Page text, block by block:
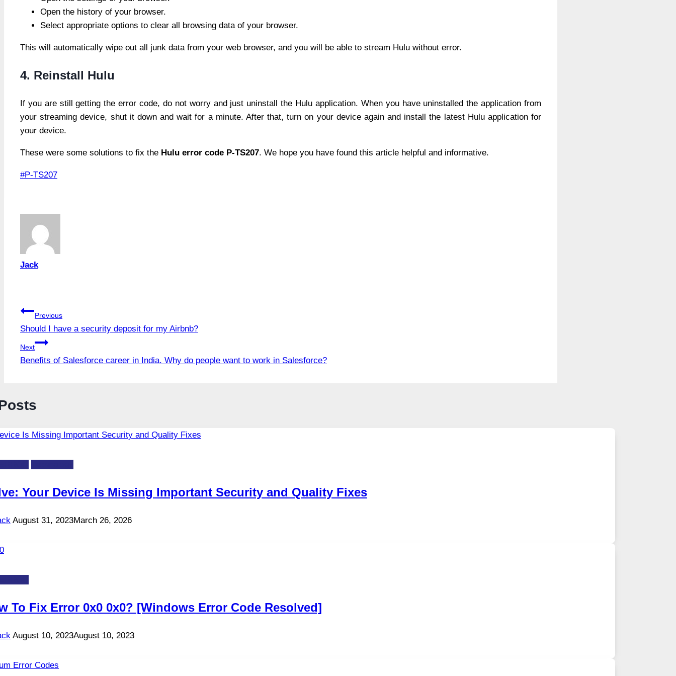
Open the history of your browser.
Select appropriate options to clear all browsing data of your browser.
This will automatically wipe out all junk data from your web browser, and you will be able to stream Hulu without error.
4. Reinstall Hulu
If you are still getting the error code, do not worry and just uninstall the Hulu application. When you have uninstalled the application from
your streaming device, shut it down and wait for a minute. After that, turn on your device again and install the latest Hulu application for
your device.
These were some solutions to fix the Hulu error code P-TS207. We hope you have found this article helpful and informative.
Post
#P-TS207
Jack
Post
navigation
Previous
Should I have a security deposit for my Airbnb?
Next
Benefits of Salesforce career in India. Why do people want to work in Salesforce?
Your Device Is Missing Important Security and Quality Fixes
August 31, 2023March 26, 2026
To Fix Error 0x0 0x0? [Windows Error Code Resolved]
August 10, 2023August 10, 2023